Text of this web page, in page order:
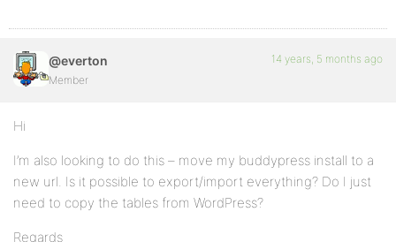
@everton
Member
14 years, 5 months ago
Hi
I’m also looking to do this – move my buddypress install to a
new url. Is it possible to export/import everything? Do I just
need to copy the tables from WordPress?
Regards